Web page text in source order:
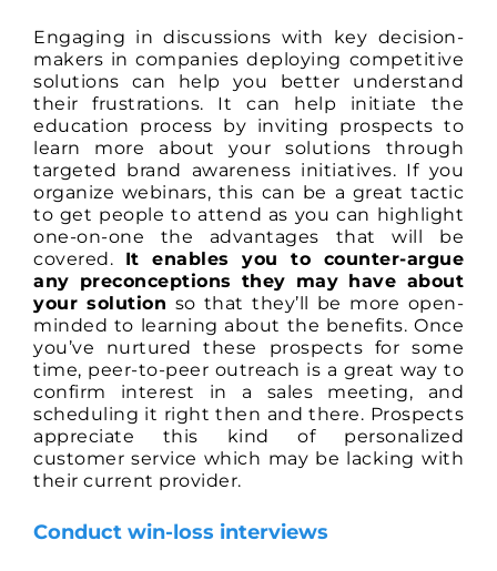
Engaging in discussions with key decision-
makers in companies deploying competitive
solutions can help you better understand
their frustrations. It can help initiate the
education process by inviting prospects to
learn more about your solutions through
targeted brand awareness initiatives. If you
organize webinars, this can be a great tactic
to get people to attend as you can highlight
one-on-one the advantages that will be
covered. It enables you to counter-argue
any preconceptions they may have about
your solution so that they’ll be more open-
minded to learning about the benefits. Once
you’ve nurtured these prospects for some
time, peer-to-peer outreach is a great way to
confirm interest in a sales meeting, and
scheduling it right then and there. Prospects
appreciate this kind of personalized
customer service which may be lacking with
their current provider.
Conduct win-loss interviews